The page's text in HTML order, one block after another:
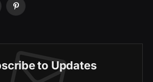
Pinterest
to Updates